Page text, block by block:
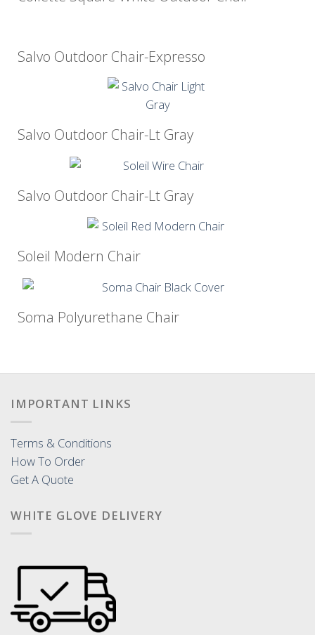
Salvo Outdoor Chair-Expresso
Salvo Outdoor Chair-Lt Gray
Salvo Outdoor Chair-Lt Gray
Soleil Modern Chair
Soma Polyurethane Chair
IMPORTANT LINKS
Terms & Conditions
How To Order
Get A Quote
WHITE GLOVE DELIVERY